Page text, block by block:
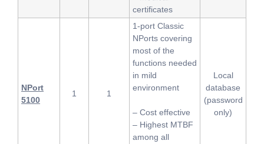
certificates
NPort
5100
1 1
1-port Classic
NPorts covering
most of the
functions needed
in mild
environment
– Cost effective
– Highest MTBF
among all
Local
database
(password
only)